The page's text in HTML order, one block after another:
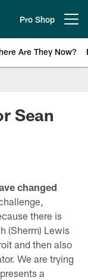
Pro Shop
Are They Now?
Sean
changed
there is
(Sherm) Lewis
and then also
We are trying
a